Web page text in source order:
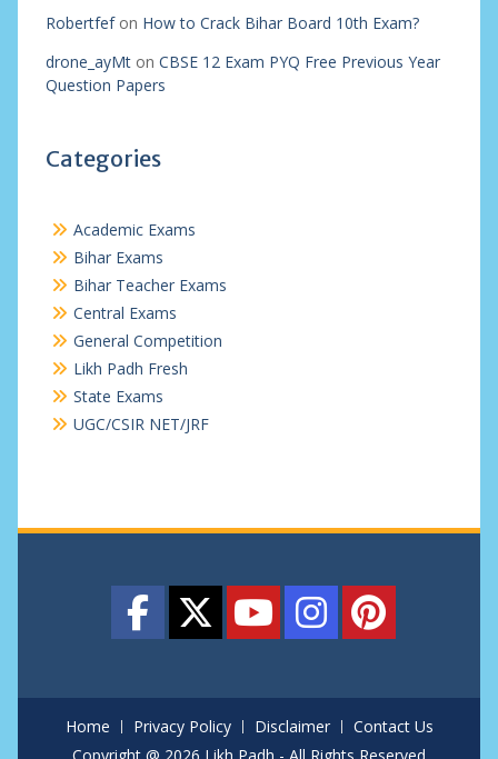
Robertfefon How to Crack Bihar Board 10th Exam?
drone_ayMton CBSE 12 Exam PYQ Free Previous Year
Question Papers
Categories
Academic Exams
Bihar Exams
Bihar Teacher Exams
Central Exams
General Competition
Likh Padh Fresh
State Exams
UGC/CSIR NET/JRF
Home Privacy Policy Disclaimer
Contact Us